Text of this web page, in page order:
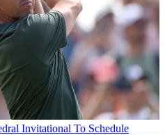
Invitational To Schedule